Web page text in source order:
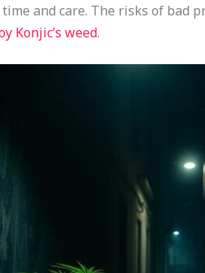
and care. The risks of bad
Konjic’s weed.